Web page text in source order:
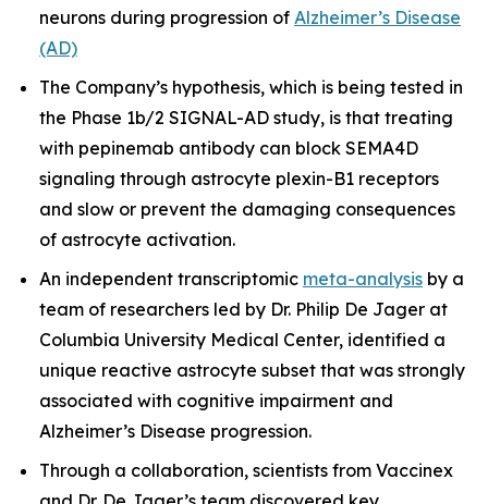
neurons during progression of Alzheimer’s Disease
(AD)
The Company’s hypothesis, which is being tested in
the Phase 1b/2 SIGNAL-AD study, is that treating
with pepinemab antibody can block SEMA4D
signaling through astrocyte plexin-B1 receptors
and slow or prevent the damaging consequences
of astrocyte activation.
An independent transcriptomic meta-analysis by a
team of researchers led by Dr. Philip De Jager at
Columbia University Medical Center, identified a
unique reactive astrocyte subset that was strongly
associated with cognitive impairment and
Alzheimer’s Disease progression.
Through a collaboration, scientists from Vaccinex